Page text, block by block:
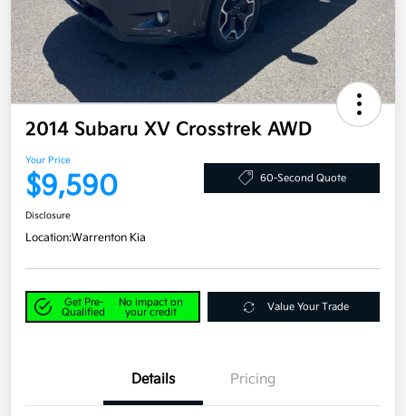
2014 Subaru XV Crosstrek AWD
Your Price
$9,590 60-Second Quote
Disclosure
Location:Warrenton Kia
Get Pre-
Qualified
No impact on
your credit
Value Your Trade
Details Pricing